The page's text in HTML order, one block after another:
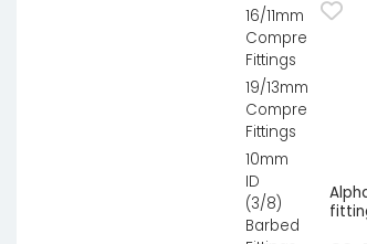
16/11mm
Compression
Fittings
19/13mm
Compression
Fittings
10mm
ID
(3/8)
Barbed